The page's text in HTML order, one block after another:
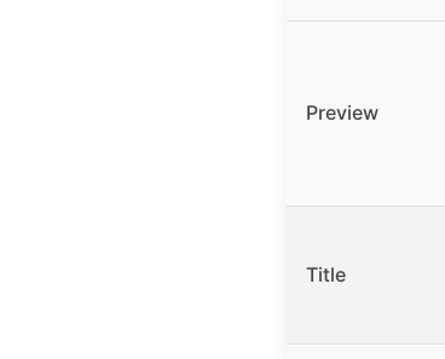
Preview
Title